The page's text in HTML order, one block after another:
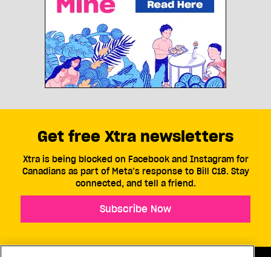
Get free Xtra newsletters
Xtra is being blocked on Facebook and Instagram for
Canadians as part of Meta’s response to Bill C18. Stay
connected, and tell a friend.
Subscribe Now